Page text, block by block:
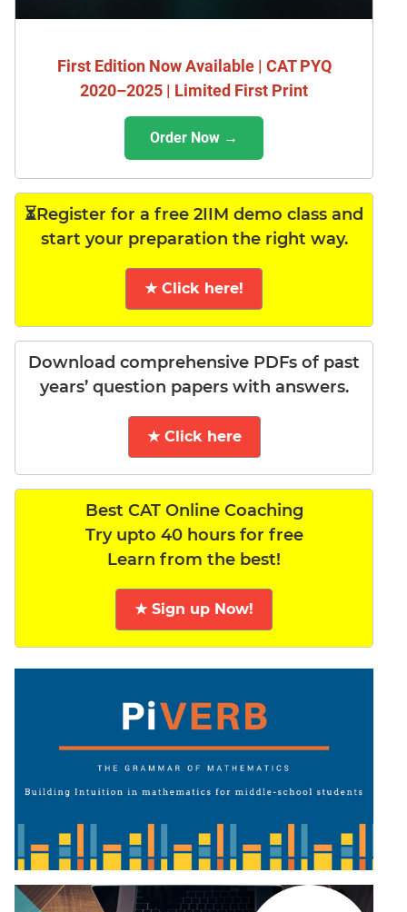
First Edition Now Available | CAT PYQ
2020–2025 | Limited First Print
Order Now →
⏳Register for a free 2IIM demo class and
start your preparation the right way.
★ Click here!
Download comprehensive PDFs of past
years’ question papers with answers.
★ Click here
Best CAT Online Coaching
Try upto 40 hours for free
Learn from the best!
★ Sign up Now!